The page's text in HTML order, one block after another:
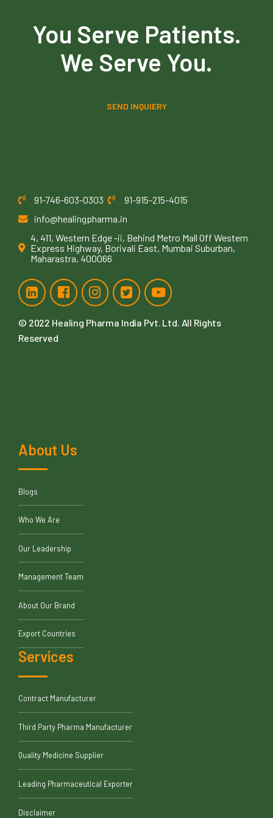
You Serve Patients.
We Serve You.
SEND INQUIERY
91-746-603-0303
91-915-215-4015
info@healingpharma.in
4, 411, Western Edge -ii, Behind Metro Mall Off Western
Express Highway, Borivali East, Mumbai Suburban,
Maharastra, 400066
© 2022 Healing Pharma India Pvt. Ltd . All Rights
Reserved
About Us
Blogs
Who We Are
Our Leadership
Management Team
About Our Brand
Export Countries
Services
Contract Manufacturer
Third Party Pharma Manufacturer
Quality Medicine Supplier
Leading Pharmaceutical Exporter
Disclaimer